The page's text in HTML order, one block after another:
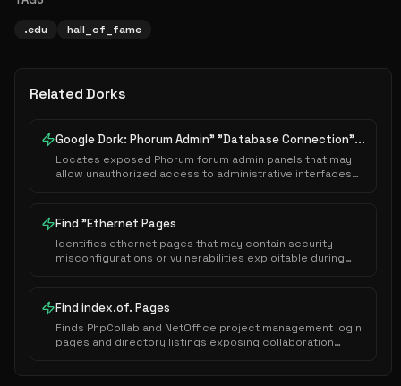
.edu hall_of_fame
Related Dorks
Google Dork: Phorum Admin" "Database Connection"...
Locates exposed Phorum forum admin panels that may
allow unauthorized access to administrative interfaces
Find "Ethernet Pages
Identifies ethernet pages that may contain security
misconfigurations or vulnerabilities exploitable during
Find index.of. Pages
Finds PhpCollab and NetOffice project management login
pages and directory listings exposing collaboration